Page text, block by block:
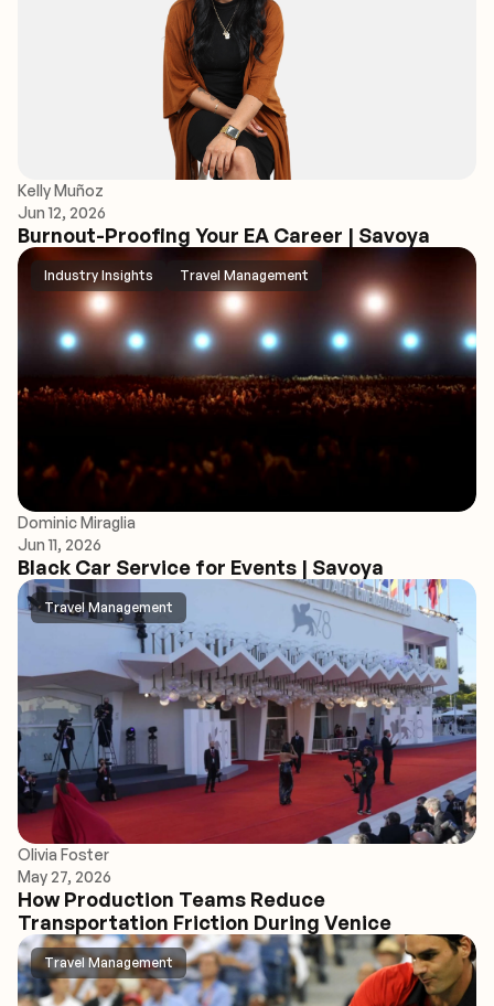
Kelly Muñoz
Jun 12, 2026
Burnout-Proofing Your EA Career | Savoya
Industry Insights Travel Management
Dominic Miraglia
Jun 11, 2026
Black Car Service for Events | Savoya
Travel Management
Olivia Foster
May 27, 2026
How Production Teams Reduce
Transportation Friction During Venice
Travel Management